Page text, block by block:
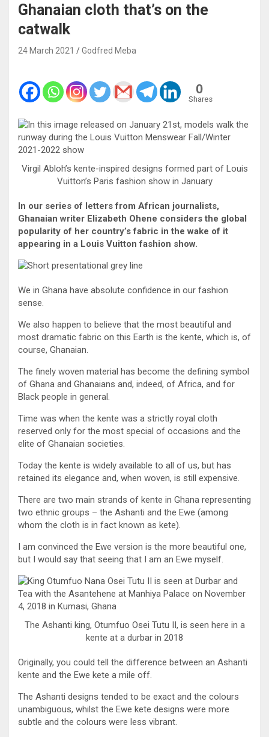
Ghanaian cloth that’s on the
catwalk
24 March 2021 Godfred Meba
0
Shares
Virgil Abloh’s kente-inspired designs formed part of Louis
Vuitton’s Paris fashion show in January
In our series of letters from African journalists,
Ghanaian writer Elizabeth Ohene considers the global
popularity of her country’s fabric in the wake of it
appearing in a Louis Vuitton fashion show.
We in Ghana have absolute confidence in our fashion
sense.
We also happen to believe that the most beautiful and
most dramatic fabric on this Earth is the kente, which is, of
course, Ghanaian.
The finely woven material has become the defining symbol
of Ghana and Ghanaians and, indeed, of Africa, and for
Black people in general.
Time was when the kente was a strictly royal cloth
reserved only for the most special of occasions and the
elite of Ghanaian societies.
Today the kente is widely available to all of us, but has
retained its elegance and, when woven, is still expensive.
There are two main strands of kente in Ghana representing
two ethnic groups – the Ashanti and the Ewe (among
whom the cloth is in fact known as kete).
I am convinced the Ewe version is the more beautiful one,
but I would say that seeing that I am an Ewe myself.
The Ashanti king, Otumfuo Osei Tutu II, is seen here in a
kente at a durbar in 2018
Originally, you could tell the difference between an Ashanti
kente and the Ewe kete a mile off.
The Ashanti designs tended to be exact and the colours
unambiguous, whilst the Ewe kete designs were more
subtle and the colours were less vibrant.